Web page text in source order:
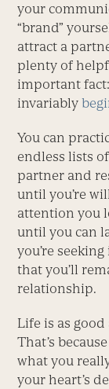
your
“brand”
attract a
plenty of
important
invariably
You can
endless lists
partner and
until you’re
attention you
until you can
you’re
that you’ll
relationship.
Life is as
That’s
what you
your heart’s